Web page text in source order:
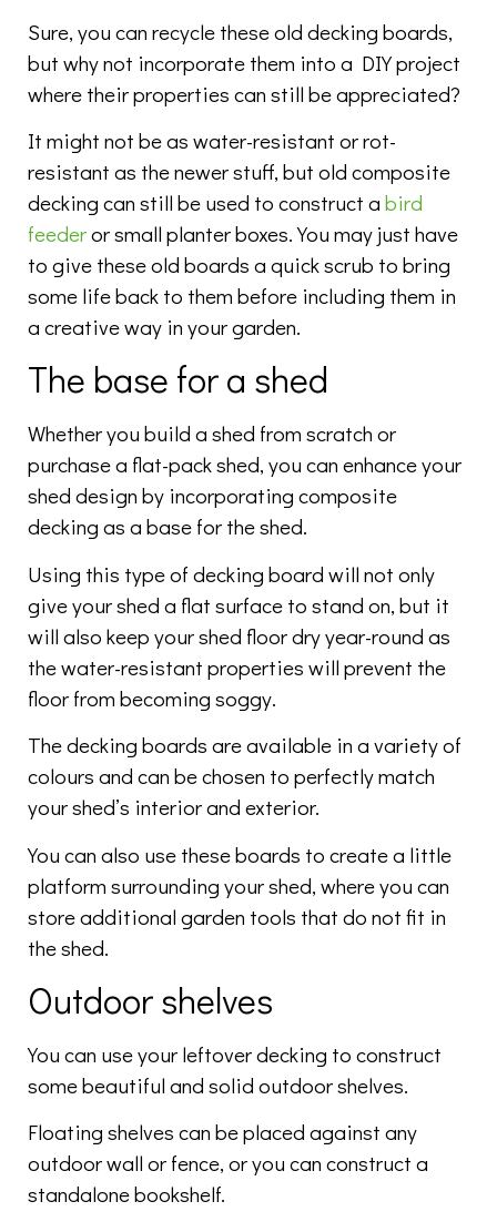
Sure, you can recycle these old decking boards,
but why not incorporate them into a DIY project
where their properties can still be appreciated?
It might not be as water-resistant or rot-
resistant as the newer stuff, but old composite
decking can still be used to construct a bird
feederor small planter boxes. You may just have
to give these old boards a quick scrub to bring
some life back to them before including them in
a creative way in your garden.
The base for a shed
Whether you build a shed from scratch or
purchase a flat-pack shed, you can enhance your
shed design by incorporating composite
decking as a base for the shed.
Using this type of decking board will not only
give your shed a flat surface to stand on, but it
will also keep your shed floor dry year-round as
the water-resistant properties will prevent the
floor from becoming soggy.
The decking boards are available in a variety of
colours and can be chosen to perfectly match
your shed’s interior and exterior.
You can also use these boards to create a little
platform surrounding your shed, where you can
store additional garden tools that do not fit in
the shed.
Outdoor shelves
You can use your leftover decking to construct
some beautiful and solid outdoor shelves.
Floating shelves can be placed against any
outdoor wall or fence, or you can construct a
standalone bookshelf.